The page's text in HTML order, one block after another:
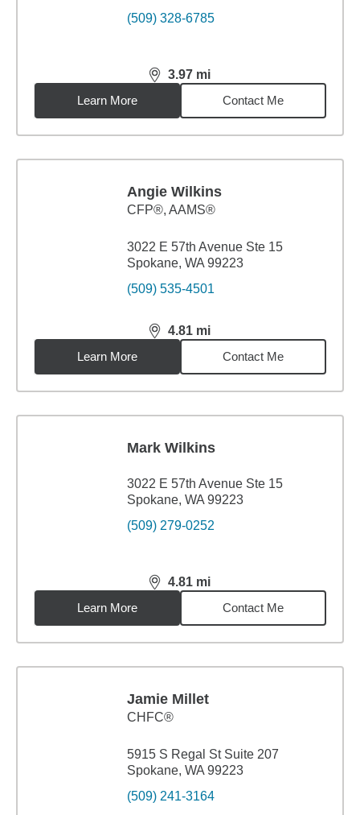
(509) 328-6785
3.97 mi
distance,3.97miles
Learn More
Contact Me
Angie Wilkins
CFP®, AAMS®
3022 E 57th Avenue Ste 15
Spokane, WA 99223
(509) 535-4501
4.81 mi
distance,4.81miles
Learn More
Contact Me
Mark Wilkins
3022 E 57th Avenue Ste 15
Spokane, WA 99223
(509) 279-0252
4.81 mi
distance,4.81miles
Learn More
Contact Me
Jamie Millet
CHFC®
5915 S Regal St Suite 207
Spokane, WA 99223
(509) 241-3164